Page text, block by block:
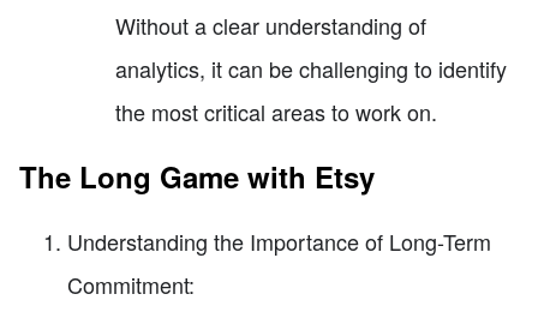
Without a clear understanding of
analytics, it can be challenging to identify
the most critical areas to work on.
The Long Game with Etsy
Understanding the Importance of Long-Term
Commitment: